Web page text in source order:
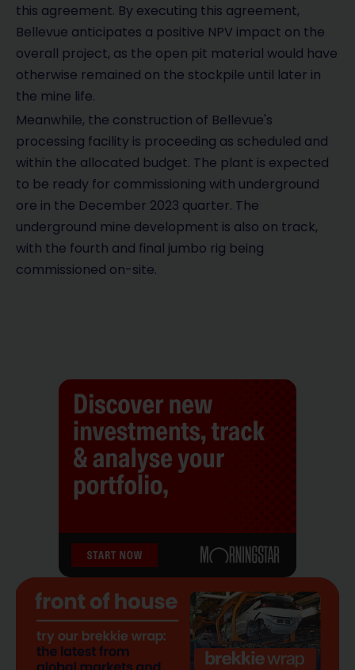
this agreement. By executing this agreement,
Bellevue anticipates a positive NPV impact on the
overall project, as the open pit material would have
otherwise remained on the stockpile until later in
the mine life.
Meanwhile, the construction of Bellevue's
processing facility is proceeding as scheduled and
within the allocated budget. The plant is expected
to be ready for commissioning with underground
ore in the December 2023 quarter. The
underground mine development is also on track,
with the fourth and final jumbo rig being
commissioned on-site.